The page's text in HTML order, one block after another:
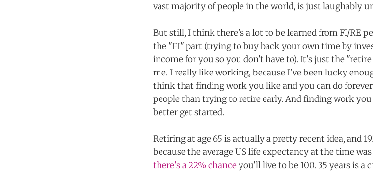
vast majority of people in the world, is just laughably
But still, I think there's a lot to be learned from FI/RE
the "FI" part (trying to buy back your own time by
income for you so you don't have to). It's just the
me. I really like working, because I've been lucky
think that finding work you like and you can do
people than trying to retire early. And finding work
better get started.
Retiring at age 65 is actually a pretty recent idea, and
because the average US life expectancy at the time
there's a 22% chance you'll live to be 100. 35 years is